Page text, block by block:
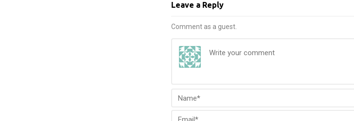
Leave a Reply
Comment as a guest.